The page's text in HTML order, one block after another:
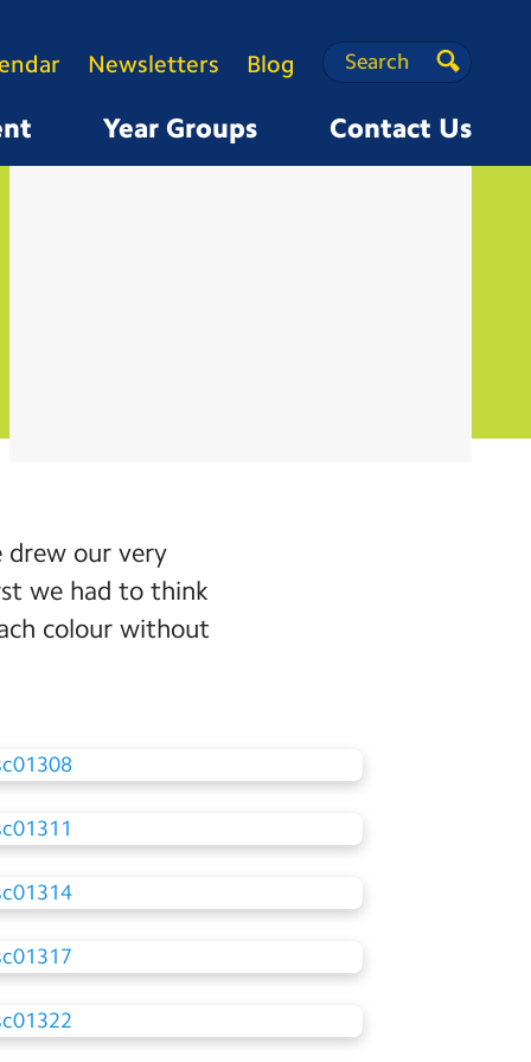
Year Groups Contact Us
Newsletters Blog Search
Search
Search
drew our very
we had to think
colour without